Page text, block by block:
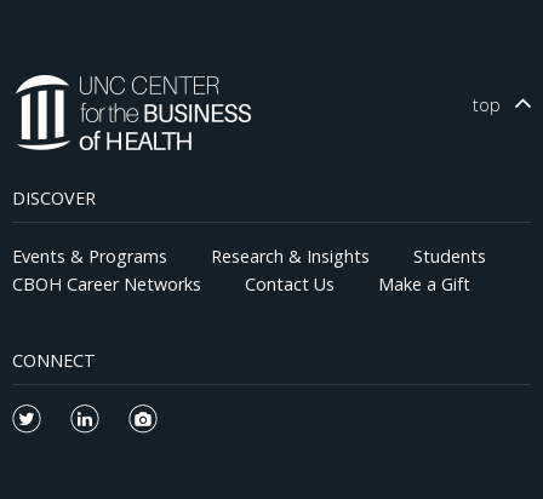
top
DISCOVER
Events & Programs Research & Insights
Students
CBOH Career Networks
Contact Us Make a Gift
CONNECT